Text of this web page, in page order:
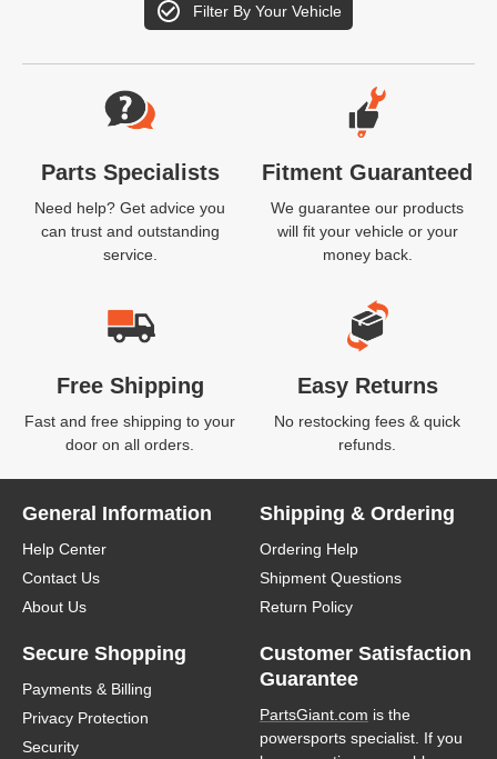
Filter By Your Vehicle
Website Footer
Parts Specialists
Need help? Get advice you
can trust and outstanding
service.
Fitment Guaranteed
We guarantee our products
will fit your vehicle or your
money back.
Free Shipping
Fast and free shipping to your
door on all orders.
Easy Returns
No restocking fees & quick
refunds.
General Information
Help Center
Contact Us
About Us
Shipping & Ordering
Ordering Help
Shipment Questions
Return Policy
Secure Shopping
Payments & Billing
Privacy Protection
Security
Customer Satisfaction
Guarantee
PartsGiant.com is the
powersports specialist. If you